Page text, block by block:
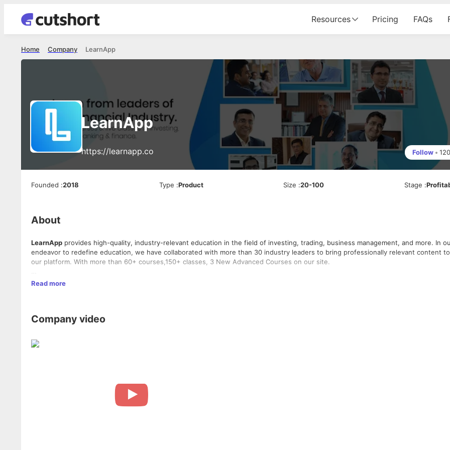
Resources Pricing FAQs
LearnApp
Company
Home
LearnApp
https://learnapp.co Follow • 120
Founded :2018 Type :Product Size :20-100 Stage :
About
LearnApp provides high-quality, industry-relevant education in the field of investing, trading, business management, and more. In
endeavor to redefine education, we have collaborated with more than 30 industry leaders to bring professionally relevant content to
our platform. With more than 60+ courses,150+ classes, 3 New Advanced Courses on our site.
LearnApp is an insight-driven, new-age education platform where the leaders in the field of trading, investing, business management,
Read more
Company video